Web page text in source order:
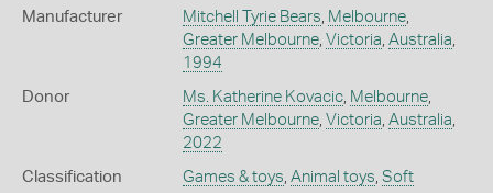
Manufacturer Mitchell Tyrie Bears, Melbourne,
Greater Melbourne, Victoria, Australia,
1994
Donor Ms. Katherine Kovacic, Melbourne,
Greater Melbourne, Victoria, Australia,
2022
Classification Games & toys, Animal toys, Soft